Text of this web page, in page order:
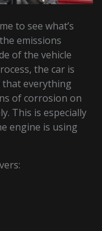
to see what’s
emissions
of the vehicle
the car is
that everything
of corrosion on
This is especially
engine is using